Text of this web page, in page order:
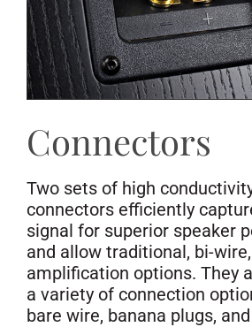
Connectors
Two sets of high
connectors efficiently
signal for superior speaker
and allow traditional, bi-
amplification options. They
a variety of connection
bare wire, banana plugs,